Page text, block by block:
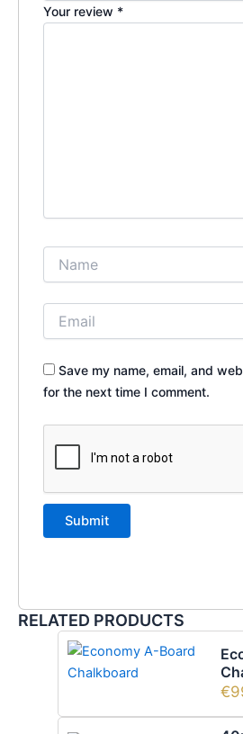
Your review *
Save my name, email, and
for the next time I comment.
RELATED PRODUCTS
€